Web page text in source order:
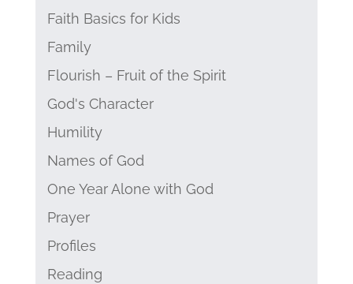
Faith Basics for Kids
Family
Flourish – Fruit of the Spirit
God's Character
Humility
Names of God
One Year Alone with God
Prayer
Profiles
Reading